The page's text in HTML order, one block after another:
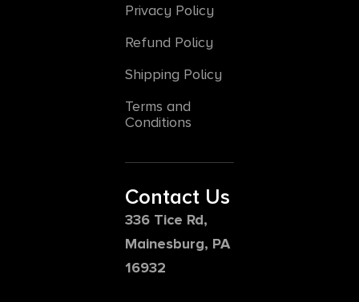
Privacy Policy
Refund Policy
Shipping Policy
Terms and
Conditions
Contact Us
336 Tice Rd,
Mainesburg, PA
16932